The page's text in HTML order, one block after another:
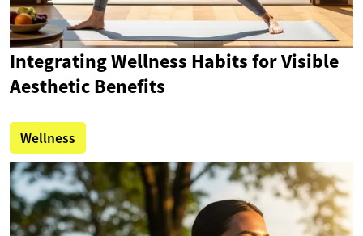
Integrating Wellness Habits for Visible
Aesthetic Benefits
Wellness